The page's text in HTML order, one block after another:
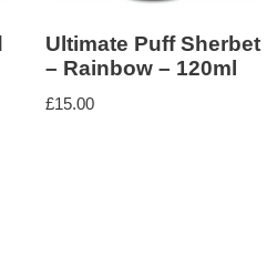
Ultimate Puff Sherbet
– Rainbow – 120ml
£15.00